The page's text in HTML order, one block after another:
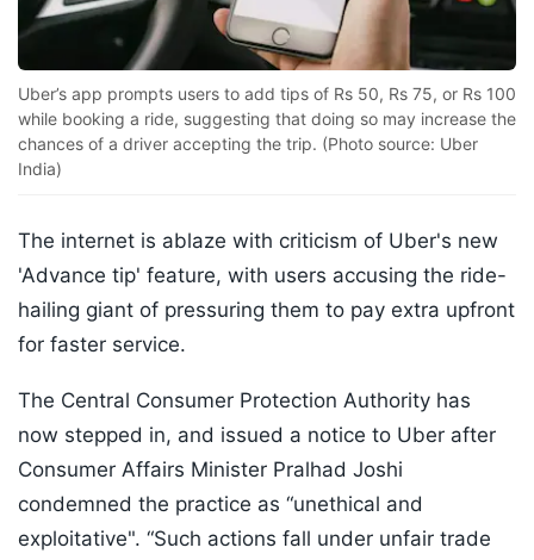
Uber’s app prompts users to add tips of Rs 50, Rs 75, or Rs 100
while booking a ride, suggesting that doing so may increase the
chances of a driver accepting the trip. (Photo source: Uber
India)
The internet is ablaze with criticism of Uber's new
'Advance tip' feature, with users accusing the ride-
hailing giant of pressuring them to pay extra upfront
for faster service.
The Central Consumer Protection Authority has
now stepped in, and issued a notice to Uber after
Consumer Affairs Minister Pralhad Joshi
condemned the practice as “unethical and
exploitative". “Such actions fall under unfair trade